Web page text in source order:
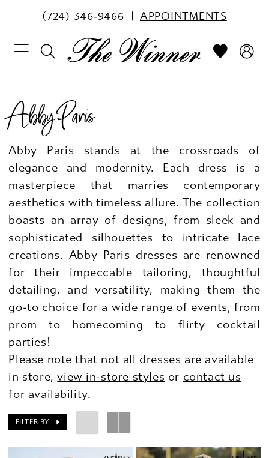
(724) 346‑9466 APPOINTMENTS
Abby Paris
Abby Paris stands at the crossroads of
elegance and modernity. Each dress is a
masterpiece that marries contemporary
aesthetics with timeless allure. The collection
boasts an array of designs, from sleek and
sophisticated silhouettes to intricate lace
creations. Abby Paris dresses are renowned
for their impeccable tailoring, thoughtful
detailing, and versatility, making them the
go-to choice for a wide range of events, from
prom to homecoming to flirty cocktail
parties!
Please note that not all dresses are available
in store,view in-store styles or contact us
for availability.
FILTER BY